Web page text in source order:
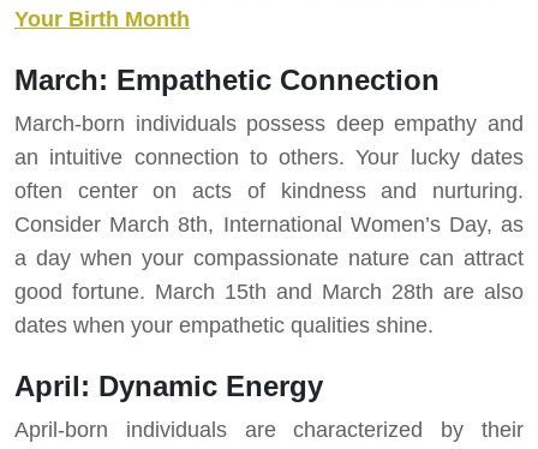
Your Birth Month
March: Empathetic Connection
March-born individuals possess deep empathy and
an intuitive connection to others. Your lucky dates
often center on acts of kindness and nurturing.
Consider March 8th, International Women’s Day, as
a day when your compassionate nature can attract
good fortune. March 15th and March 28th are also
dates when your empathetic qualities shine.
April: Dynamic Energy
April-born individuals are characterized by their